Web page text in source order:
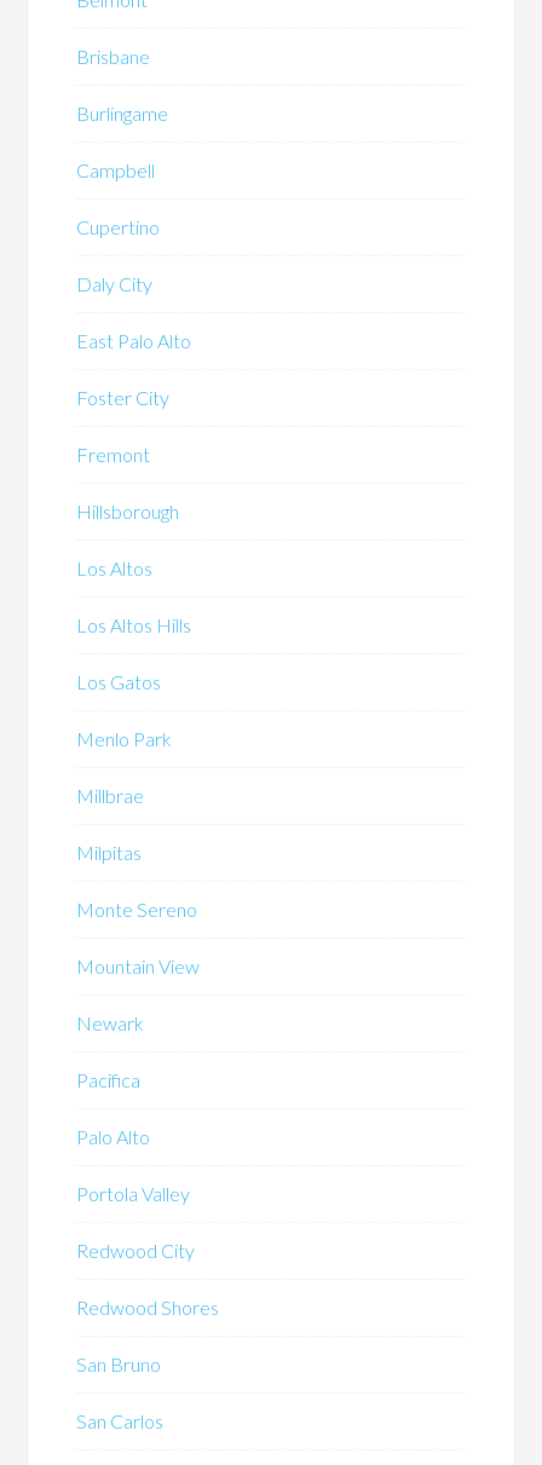
Brisbane
Burlingame
Campbell
Cupertino
Daly City
East Palo Alto
Foster City
Fremont
Hillsborough
Los Altos
Los Altos Hills
Los Gatos
Menlo Park
Millbrae
Milpitas
Monte Sereno
Mountain View
Newark
Pacifica
Palo Alto
Portola Valley
Redwood City
Redwood Shores
San Bruno
San Carlos